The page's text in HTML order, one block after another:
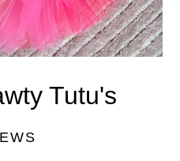
Tutu's